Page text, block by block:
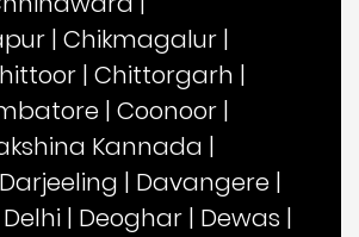
| Chikmagalur |
| Chittorgarh |
| Coonoor |
Kannada |
Darjeeling | Davangere |
Delhi | Deoghar | Dewas |